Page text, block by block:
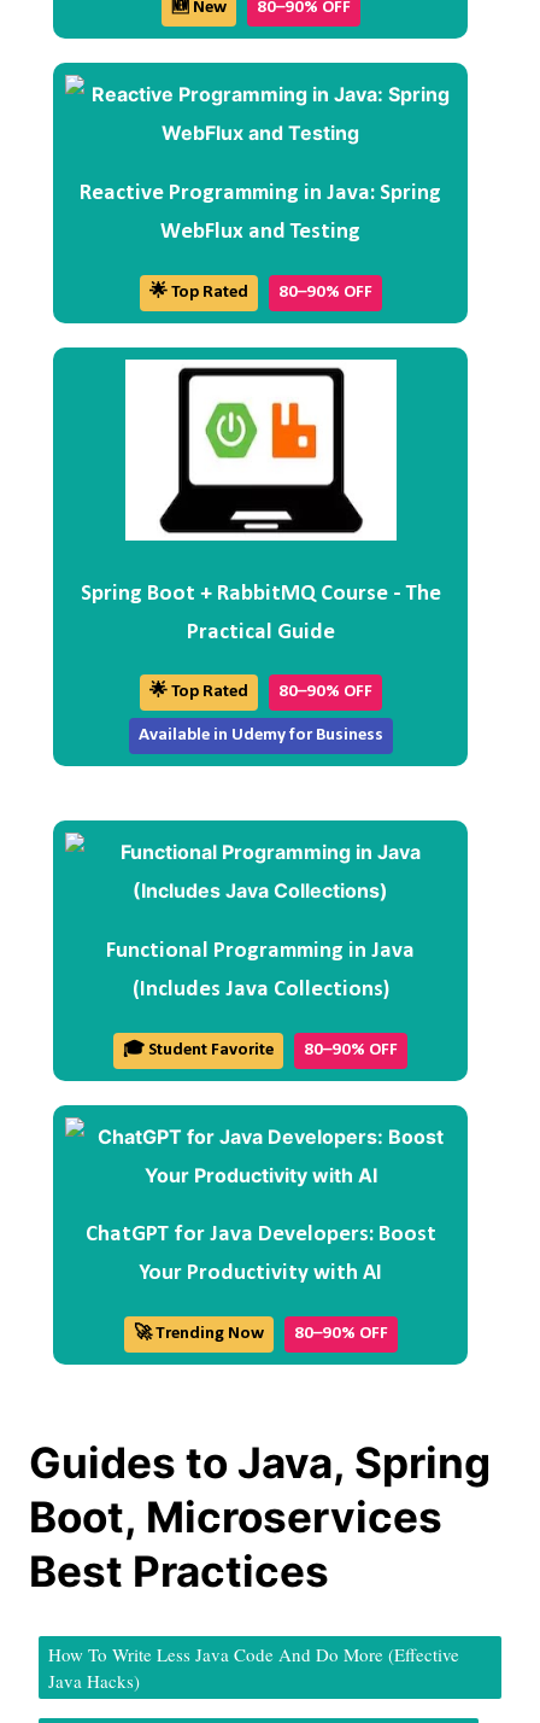
🆕 New 80–90% OFF
Reactive Programming in Java: Spring
WebFlux and Testing
🌟 Top Rated 80–90% OFF
Spring Boot + RabbitMQ Course - The
Practical Guide
🌟 Top Rated 80–90% OFF
Available in Udemy for Business
Functional Programming in Java
(Includes Java Collections)
🎓 Student Favorite 80–90% OFF
ChatGPT for Java Developers: Boost
Your Productivity with AI
🚀 Trending Now 80–90% OFF
Guides to Java, Spring
Boot, Microservices
Best Practices
How To Write Less Java Code And Do More (Effective
Java Hacks)